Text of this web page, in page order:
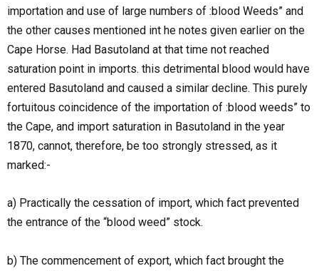
importation and use of large numbers of :blood Weeds” and
the other causes mentioned int he notes given earlier on the
Cape Horse. Had Basutoland at that time not reached
saturation point in imports. this detrimental blood would have
entered Basutoland and caused a similar decline. This purely
fortuitous coincidence of the importation of :blood weeds” to
the Cape, and import saturation in Basutoland in the year
1870, cannot, therefore, be too strongly stressed, as it
marked:-
a) Practically the cessation of import, which fact prevented
the entrance of the “blood weed” stock.
b) The commencement of export, which fact brought the